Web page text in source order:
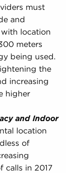
must
and
location
meters
being used.
the
increasing
higher
and Indoor
location
of
calls in 2017